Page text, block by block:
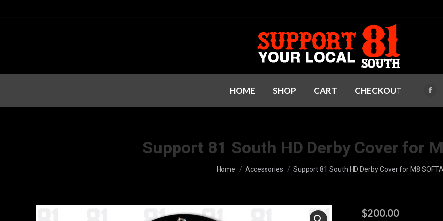
HOME SHOP CART CHECKOUT
new
Support 81 South HD Derby Cover for
You are here:
Home Accessories Support 81 South HD Derby Cover for M8
$200.00